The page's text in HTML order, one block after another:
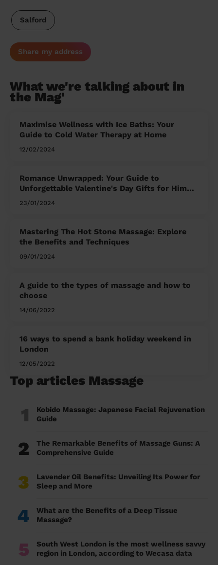
Salford
Share my address
What we're talking about in
the Mag'
Maximise Wellness with Ice Baths: Your
Guide to Cold Water Therapy at Home
12/02/2024
Romance Unwrapped: Your Guide to
Unforgettable Valentine's Day Gifts for Him
and Her
23/01/2024
Mastering The Hot Stone Massage: Explore
the Benefits and Techniques
09/01/2024
A guide to the types of massage and how to
choose
14/06/2022
16 ways to spend a bank holiday weekend in
London
12/05/2022
Top articles Massage
1
Kobido Massage: Japanese Facial Rejuvenation
Guide
2
The Remarkable Benefits of Massage Guns: A
Comprehensive Guide
3
Lavender Oil Benefits: Unveiling Its Power for
Sleep and More
4
What are the Benefits of a Deep Tissue
Massage?
5
South West London is the most wellness savvy
region in London, according to Wecasa data